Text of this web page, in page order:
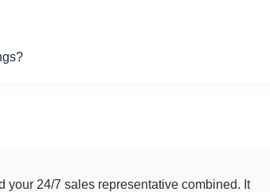
your 24/7 sales representative combined. It